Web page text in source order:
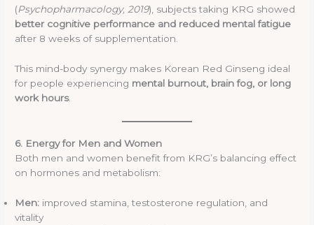
(Psychopharmacology, 2019), subjects taking KRG showed
better cognitive performance and reduced mental fatigue
after 8 weeks of supplementation.
This mind-body synergy makes Korean Red Ginseng ideal
for people experiencing mental burnout, brain fog, or long
work hours.
6. Energy for Men and Women
Both men and women benefit from KRG’s balancing effect
on hormones and metabolism:
Men: improved stamina, testosterone regulation, and
vitality